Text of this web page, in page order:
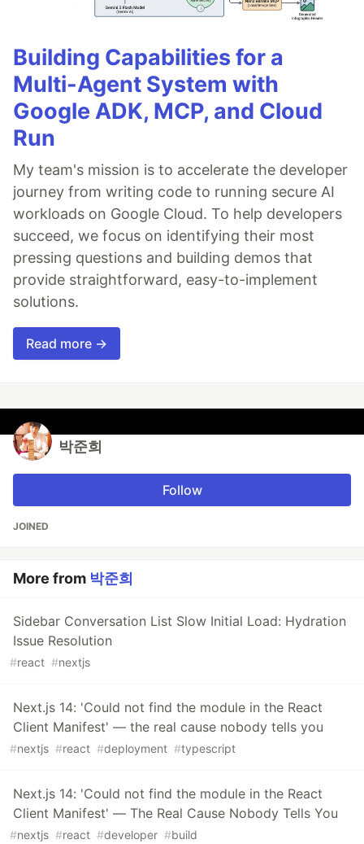
Building Capabilities for a
Multi-Agent System with
Google ADK, MCP, and Cloud
Run
My team's mission is to accelerate the developer
journey from writing code to running secure AI
workloads on Google Cloud. To help developers
succeed, we focus on identifying their most
pressing questions and building demos that
provide straightforward, easy-to-implement
solutions.
Read more →
박준희
Follow
JOINED
More from 박준희
Sidebar Conversation List Slow Initial Load: Hydration
Issue Resolution
#react #nextjs
Next.js 14: 'Could not find the module in the React
Client Manifest' — the real cause nobody tells you
#nextjs #react #deployment #typescript
Next.js 14: 'Could not find the module in the React
Client Manifest' — The Real Cause Nobody Tells You
#nextjs #react #developer #build